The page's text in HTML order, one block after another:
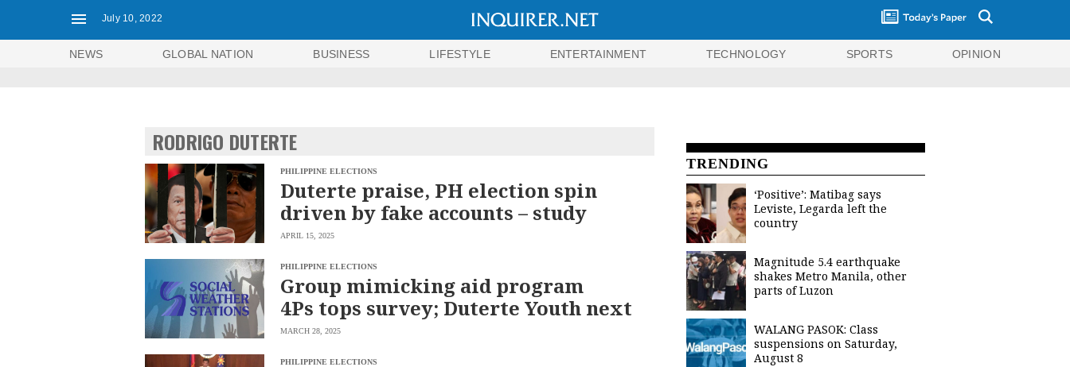
July 10, 2022
ENTERTAINMENT
TECHNOLOGY
NEWS GLOBAL NATION BUSINESS LIFESTYLE ENTERTAINMENT TECHNOLOGY SPORTS OPINION
RODRIGO DUTERTE
PHILIPPINE ELECTIONS
Duterte praise, PH election spin
driven by fake accounts – study
APRIL 15, 2025
PHILIPPINE ELECTIONS
Group mimicking aid program
4Ps tops survey; Duterte Youth next
MARCH 28, 2025
PHILIPPINE ELECTIONS
TRENDING
‘Positive’: Matibag says
Leviste, Legarda left the
country
Magnitude 5.4 earthquake
shakes Metro Manila, other
parts of Luzon
WALANG PASOK: Class
suspensions on Saturday,
August 8